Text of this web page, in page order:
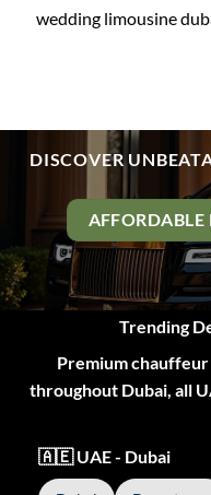
wedding limousine
DISCOVER
AFFORDABLE
Trending
Premium
throughout Dubai, all
🇦🇪 UAE - Dubai